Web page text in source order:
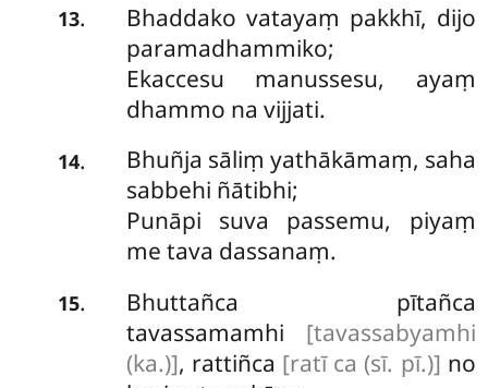
13.
Bhaddako vatayaṃ pakkhī, dijo
paramadhammiko;
Ekaccesu manussesu, ayaṃ
dhammo na vijjati.
14.
Bhuñja sāliṃ yathākāmaṃ, saha
sabbehi ñātibhi;
Punāpi suva passemu, piyaṃ
me tava dassanaṃ.
15.
Bhuttañca pītañca
tavassamamhi [tavassabyamhi
(ka.)], rattiñca [ratī ca (sī. pī.)] no